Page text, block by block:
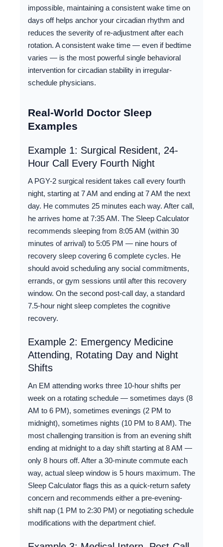
impossible, maintaining a consistent wake time on
days off helps anchor your circadian rhythm and
reduces the severity of re-adjustment after each
rotation. A consistent wake time — even if bedtime
varies — is the most powerful single behavioral
intervention for circadian stability in irregular-
schedule physicians.
Real-World Doctor Sleep
Examples
Example 1: Surgical Resident, 24-
Hour Call Every Fourth Night
A PGY-2 surgical resident takes call every fourth
night, starting at 7 AM and ending at 7 AM the next
day. He commutes 25 minutes each way. After call,
he arrives home at 7:35 AM. The Sleep Calculator
recommends sleeping from 8:05 AM (within 30
minutes of arrival) to 5:05 PM — nine hours of
recovery sleep covering 6 complete cycles. He
should avoid scheduling any social commitments,
errands, or gym sessions until after this recovery
window. On the second post-call day, a standard
7.5-hour night sleep completes the cognitive
recovery.
Example 2: Emergency Medicine
Attending, Rotating Day and Night
Shifts
An EM attending works three 10-hour shifts per
week on a rotating schedule — sometimes days (8
AM to 6 PM), sometimes evenings (2 PM to
midnight), sometimes nights (10 PM to 8 AM). The
most challenging transition is from an evening shift
ending at midnight to a day shift starting at 8 AM —
only 8 hours off. After a 30-minute commute each
way, actual sleep window is 5 hours maximum. The
Sleep Calculator flags this as a quick-return safety
concern and recommends either a pre-evening-
shift nap (1 PM to 2:30 PM) or negotiating schedule
modifications with the department chief.